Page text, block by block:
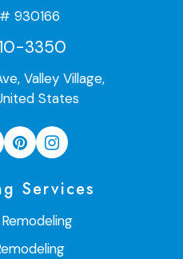
930166
3350
Valley Village,
States
Services